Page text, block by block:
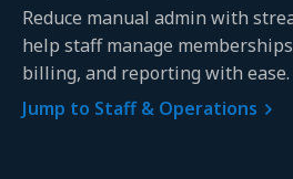
Reduce manual admin with
help staff manage
billing, and reporting with ease.
Jump to Staff & Operations